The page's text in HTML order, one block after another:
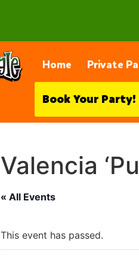
Home Private
Book Your Party!
Valencia
« All Events
This event has passed.